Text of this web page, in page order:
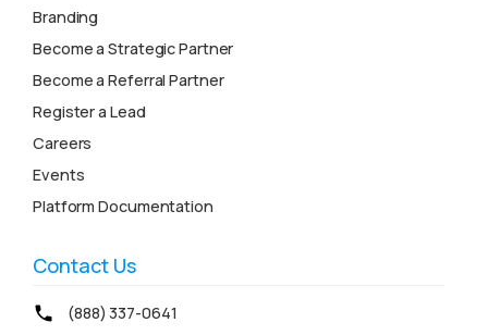
Branding
Become a Strategic Partner
Become a Referral Partner
Register a Lead
Careers
Events
Platform Documentation
Contact Us
(888) 337-0641